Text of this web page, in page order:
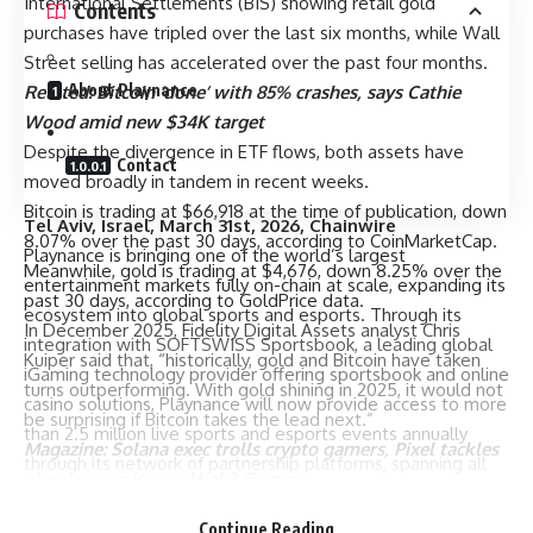
purchases have tripled over the last six months, while Wall
Street selling has accelerated over the past four months.
Related:Bitcoin ‘done’ with 85% crashes, says Cathie
Wood amid new $34K target
Despite the divergence in ETF flows, both assets have
moved broadly in tandem in recent weeks.
Bitcoin is trading at $66,918 at the time of publication, down
8.07% over the past 30 days, according to CoinMarketCap.
Meanwhile, gold is trading at $4,676, down 8.25% over the
past 30 days, according to GoldPrice data.
In December 2025, Fidelity Digital Assets analyst Chris
Kuiper said that, “historically, gold and Bitcoin have taken
turns outperforming. With gold shining in 2025, it would not
be surprising if Bitcoin takes the lead next.”
Magazine: Solana exec trolls crypto gamers, Pixel tackles
Contents
About Playnance
Contact
Tel Aviv, Israel, March 31st, 2026, Chainwire
Playnance is bringing one of the world’s largest
entertainment markets fully on-chain at scale, expanding its
ecosystem into global sports and esports. Through its
integration with SOFTSWISS Sportsbook, a leading global
iGaming technology provider offering sportsbook and online
casino solutions, Playnance will now provide access to more
than 2.5 million live sports and esports events annually
through its network of partnership platforms, spanning all
well as global esports tournaments, and a wide range of
Continue Reading